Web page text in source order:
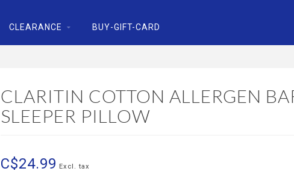
CLEARANCE BUY-GIFT-CARD
CLARITIN COTTON ALLERGEN
SLEEPER PILLOW
C$24.99 Excl. tax